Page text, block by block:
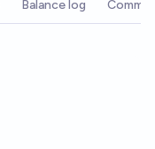
Balance log